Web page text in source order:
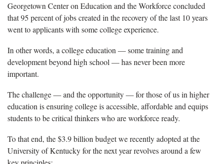
Georgetown Center on Education and the Workforce concluded
that 95 percent of jobs created in the recovery of the last 10 years
went to applicants with some college experience.
In other words, a college education — some training and
development beyond high school — has never been more
important.
The challenge — and the opportunity — for those of us in higher
education is ensuring college is accessible, affordable and equips
students to be critical thinkers who are workforce ready.
To that end, the $3.9 billion budget we recently adopted at the
University of Kentucky for the next year revolves around a few